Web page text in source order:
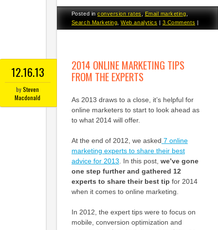
Posted inconversion rates,Email marketing,
Search Marketing ,Web analytics | 3 Comments |
12.16.13
bySteven
Macdonald
2014 ONLINE MARKETING TIPS
FROM THE EXPERTS
As 2013 draws to a close, it’s helpful for
online marketers to start to look ahead as
to what 2014 will offer.
At the end of 2012, we asked 7 online
marketing experts to share their best
advice for 2013 . In this post, we’ve gone
one step further and gathered 12
experts to share their best tip for 2014
when it comes to online marketing.
In 2012, the expert tips were to focus on
mobile, conversion optimization and